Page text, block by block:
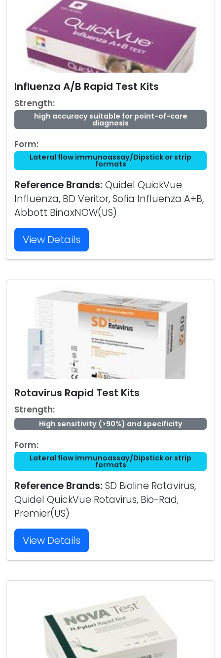
Influenza A/B Rapid Test Kits
Strength:
high accuracy suitable for point-of-care
diagnosis
Form:
Lateral flow immunoassay/Dipstick or strip
formats
Reference Brands: Quidel QuickVue
Influenza, BD Veritor, Sofia Influenza A+B,
Abbott BinaxNOW(US)
View Details
Rotavirus Rapid Test Kits
Strength:
High sensitivity (>90%) and specificity
Form:
Lateral flow immunoassay/Dipstick or strip
formats
Reference Brands: SD Bioline Rotavirus,
Quidel QuickVue Rotavirus, Bio-Rad,
Premier(US)
View Details